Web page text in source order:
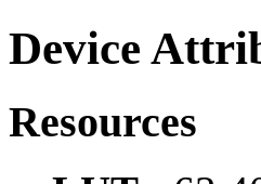
Device
Resources